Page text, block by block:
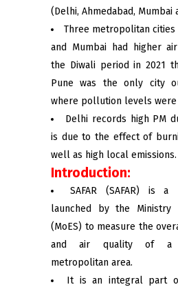
(Delhi, Ahmedabad, Mumbai
Three metropolitan cities
and Mumbai had higher
the Diwali period in 2021
Pune was the only city
where pollution levels
Delhi records high PM
is due to the effect of
well as high local emissions.
Introduction:
SAFAR (SAFAR) is a
launched by the Ministry
(MoES) to measure the
and air quality of a
metropolitan area.
It is an integral part